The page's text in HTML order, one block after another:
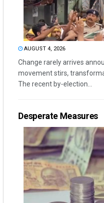
AUGUST 4, 2026
Change rarely arrives
movement stirs,
The recent by-election...
Desperate Measures